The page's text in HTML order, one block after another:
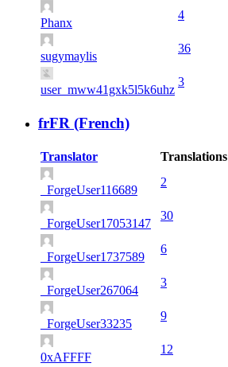
Phanx
4
sugymaylis
36
user_mww41gxk5l5k6uhz
3
frFR (French)
Translator Translations
_ForgeUser116689
2
_ForgeUser17053147
30
_ForgeUser1737589
6
_ForgeUser267064
3
_ForgeUser33235
9
0xAFFFF
12